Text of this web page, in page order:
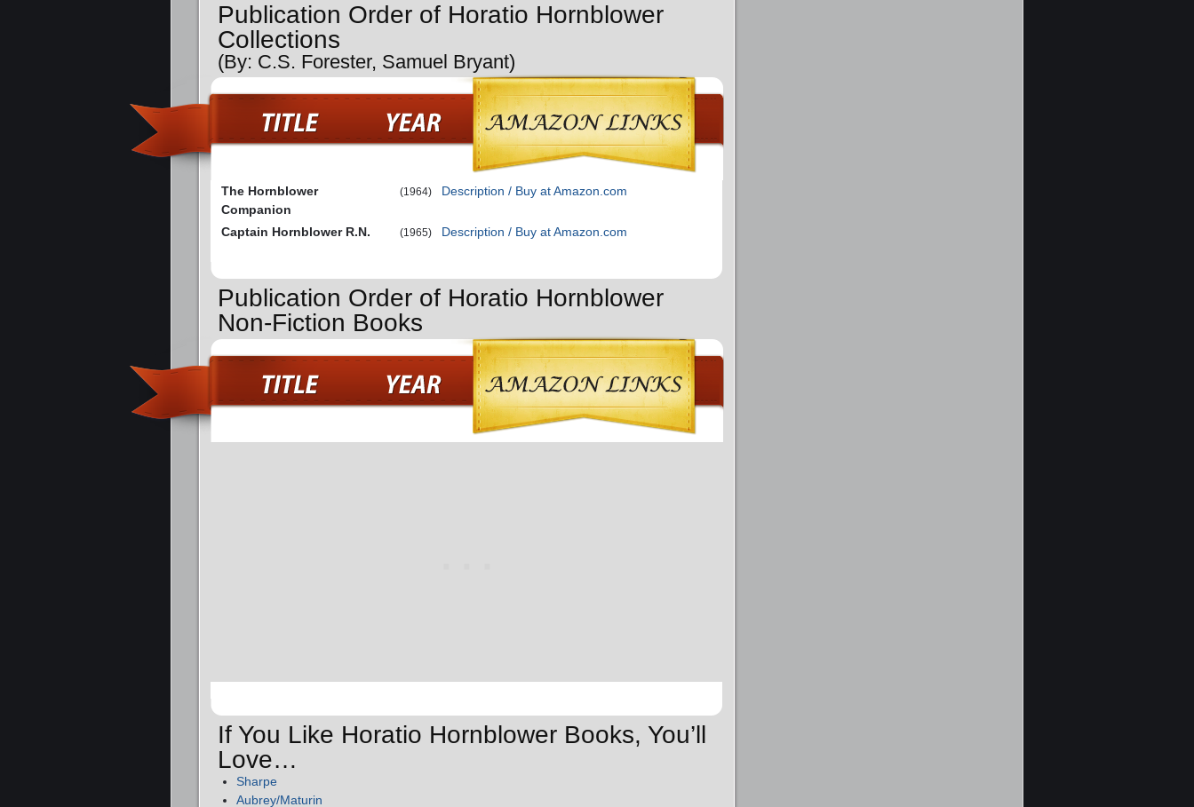
Publication Order of Horatio Hornblower
Collections
(By: C.S. Forester, Samuel Bryant)
The Hornblower
Companion
(1964) Description / Buy at Amazon.com
Captain Hornblower R.N. (1965) Description / Buy at Amazon.com
Publication Order of Horatio Hornblower
Non-Fiction Books
If You Like Horatio Hornblower Books, You’ll
Love…
Sharpe
Aubrey/Maturin